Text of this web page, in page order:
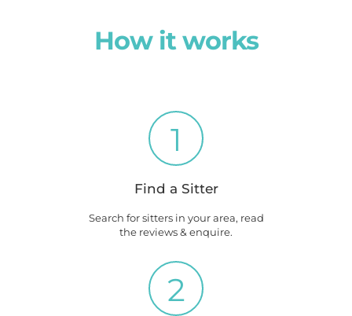
How it works
1
Find a Sitter
Search for sitters in your area, read
the reviews & enquire.
2